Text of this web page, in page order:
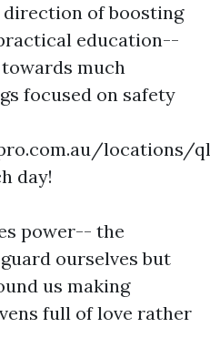
of boosting
education--
much
focused on safety
locations/
day!
power-- the
ourselves but
us making
full of love rather